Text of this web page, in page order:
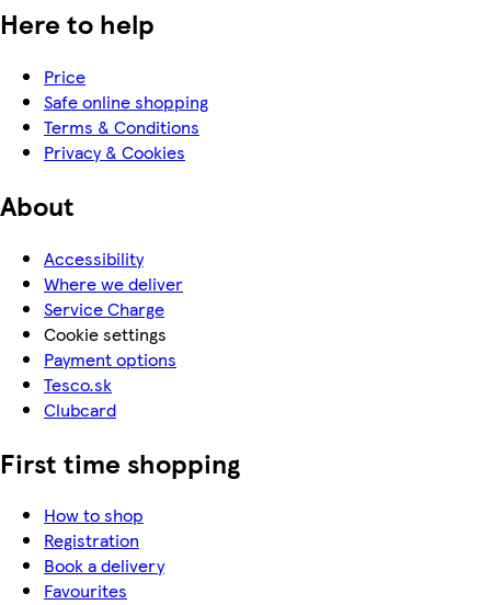
Here to help
Price
Safe online shopping
Terms & Conditions
Privacy & Cookies
About
Accessibility
Where we deliver
Service Charge
Cookie settings
Payment options
Tesco.sk
Clubcard
First time shopping
How to shop
Registration
Book a delivery
Favourites